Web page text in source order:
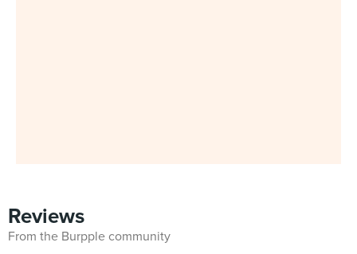
Reviews
From the Burpple community